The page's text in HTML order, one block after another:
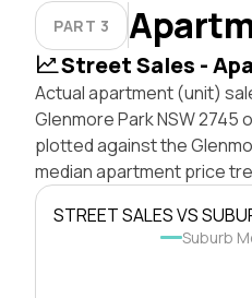
PART 3
Street Sales -
Actual apartment (unit)
Glenmore Park NSW 2745
plotted against the
median apartment price
STREET SALES VS
Suburb